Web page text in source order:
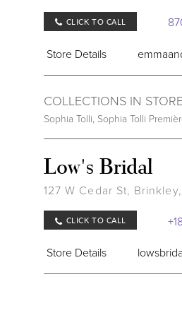
CLICK TO CALL
Store Details
COLLECTIONS IN
Sophia Tolli, Sophia Tolli
Low's Bridal
127 W Cedar St,
CLICK TO CALL
Store Details